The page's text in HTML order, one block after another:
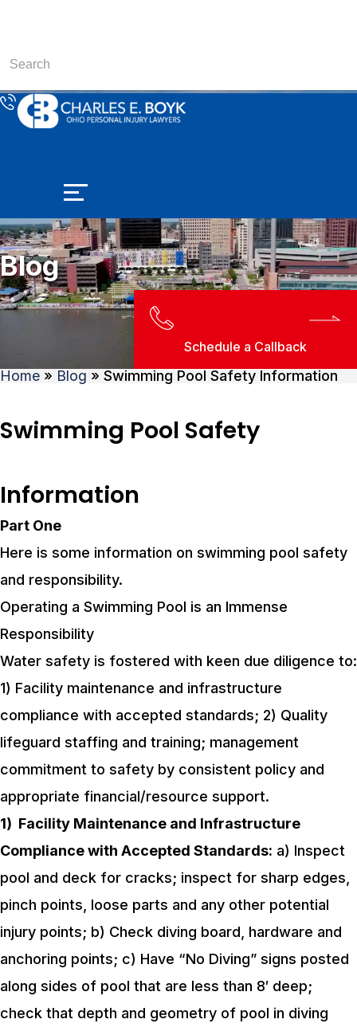
Blog
Schedule a Callback
Home » Blog » Swimming Pool Safety Information
Swimming Pool Safety
Information
Part One
Here is some information on swimming pool safety
and responsibility.
Operating a Swimming Pool is an Immense
Responsibility
Water safety is fostered with keen due diligence to:
1) Facility maintenance and infrastructure
compliance with accepted standards; 2) Quality
lifeguard staffing and training; management
commitment to safety by consistent policy and
appropriate financial/resource support.
1) Facility Maintenance and Infrastructure
Compliance with Accepted Standards: a) Inspect
pool and deck for cracks; inspect for sharp edges,
pinch points, loose parts and any other potential
injury points; b) Check diving board, hardware and
anchoring points; c) Have “No Diving” signs posted
along sides of pool that are less than 8′ deep;
check that depth and geometry of pool in diving